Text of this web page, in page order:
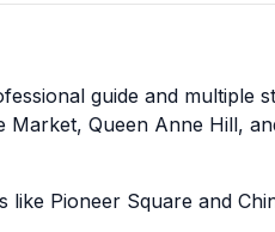
guide and multiple
Market, Queen Anne Hill,
like Pioneer Square and